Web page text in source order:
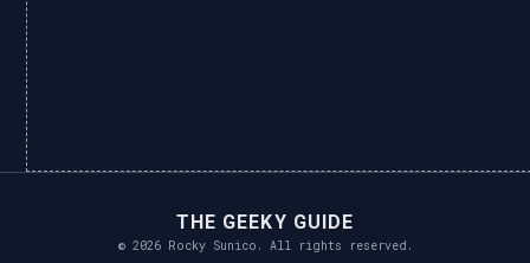
THE GEEKY GUIDE
© 2026 Rocky Sunico. All rights reserved.